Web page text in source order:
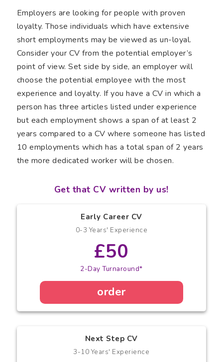
Employers are looking for people with proven
loyalty. Those individuals which have extensive
short employments may be viewed as un-loyal.
Consider your CV from the potential employer’s
point of view. Set side by side, an employer will
choose the potential employee with the most
experience and loyalty. If you have a CV in which a
person has three articles listed under experience
but each employment shows a span of at least 2
years compared to a CV where someone has listed
10 employments which has a total span of 2 years
the more dedicated worker will be chosen.
Get that CV written by us!
Early Career CV
0-3 Years' Experience
£50
2-Day Turnaround*
order
Next Step CV
3-10 Years' Experience